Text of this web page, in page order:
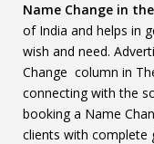
Name Change in
of India and helps in
wish and need.
Change column in
connecting with the
booking a Name
clients with complete